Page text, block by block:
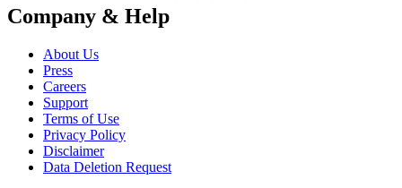
Company & Help
About Us
Press
Careers
Support
Terms of Use
Privacy Policy
Disclaimer
Data Deletion Request